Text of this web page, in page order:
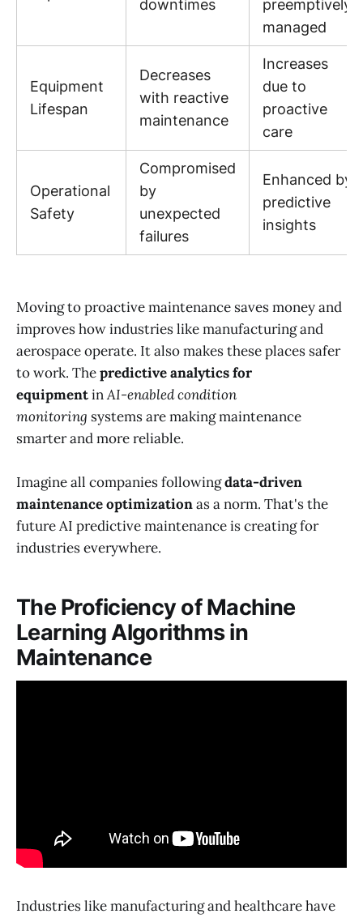
downtimes
preemptively
managed
Equipment
Lifespan
Decreases
with reactive
maintenance
Increases
due to
proactive
care
Operational
Safety
Compromised
by
unexpected
failures
Enhanced by
predictive
insights
Moving to proactive maintenance saves money and
improves how industries like manufacturing and
aerospace operate. It also makes these places safer
to work. Thepredictive analytics for
equipmentinAI-enabled condition
monitoring systems are making maintenance
smarter and more reliable.
Imagine all companies followingdata-driven
maintenance optimizationas a norm. That's the
future AI predictive maintenance is creating for
industries everywhere.
The Proficiency of Machine
Learning Algorithms in
Maintenance
Industries like manufacturing and healthcare have